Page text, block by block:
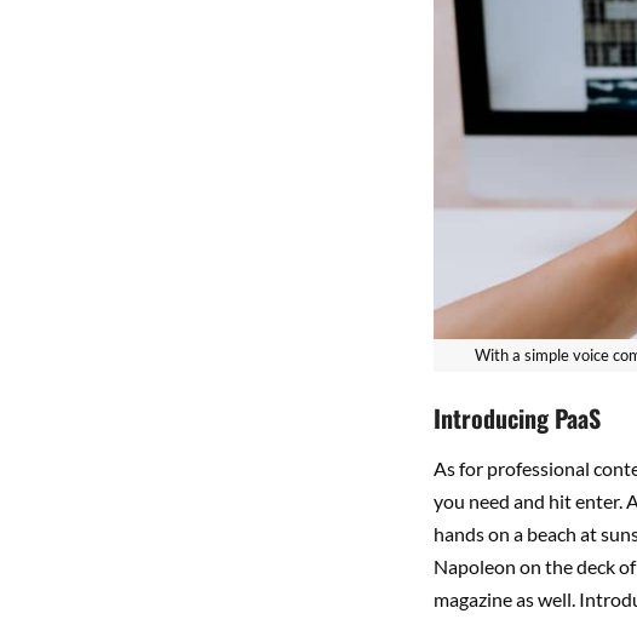
With a simple voice
Introducing PaaS
As for professional
you need and hit enter.
hands on a beach at
Napoleon on the deck
magazine as well.